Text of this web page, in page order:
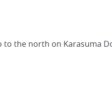
to the north on Karasuma